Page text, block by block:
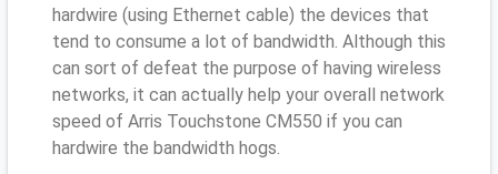
hardwire (using Ethernet cable) the devices that
tend to consume a lot of bandwidth. Although this
can sort of defeat the purpose of having wireless
networks, it can actually help your overall network
speed of Arris Touchstone CM550 if you can
hardwire the bandwidth hogs.